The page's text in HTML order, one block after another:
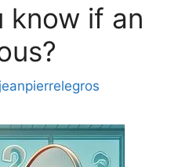
know if an
jeanpierrelegros